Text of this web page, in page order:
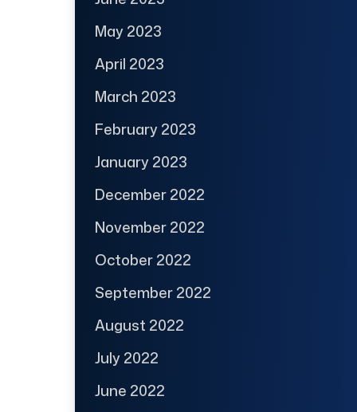
May 2023
April 2023
March 2023
February 2023
January 2023
December 2022
November 2022
October 2022
September 2022
August 2022
July 2022
June 2022